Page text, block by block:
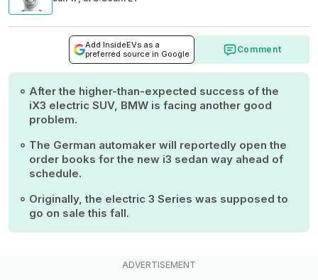
Add InsideEVs as a
preferred source in Google
Comment
After the higher-than-expected success of the
iX3 electric SUV, BMW is facing another good
problem.
The German automaker will reportedly open the
order books for the new i3 sedan way ahead of
schedule.
Originally, the electric 3 Series was supposed to
go on sale this fall.